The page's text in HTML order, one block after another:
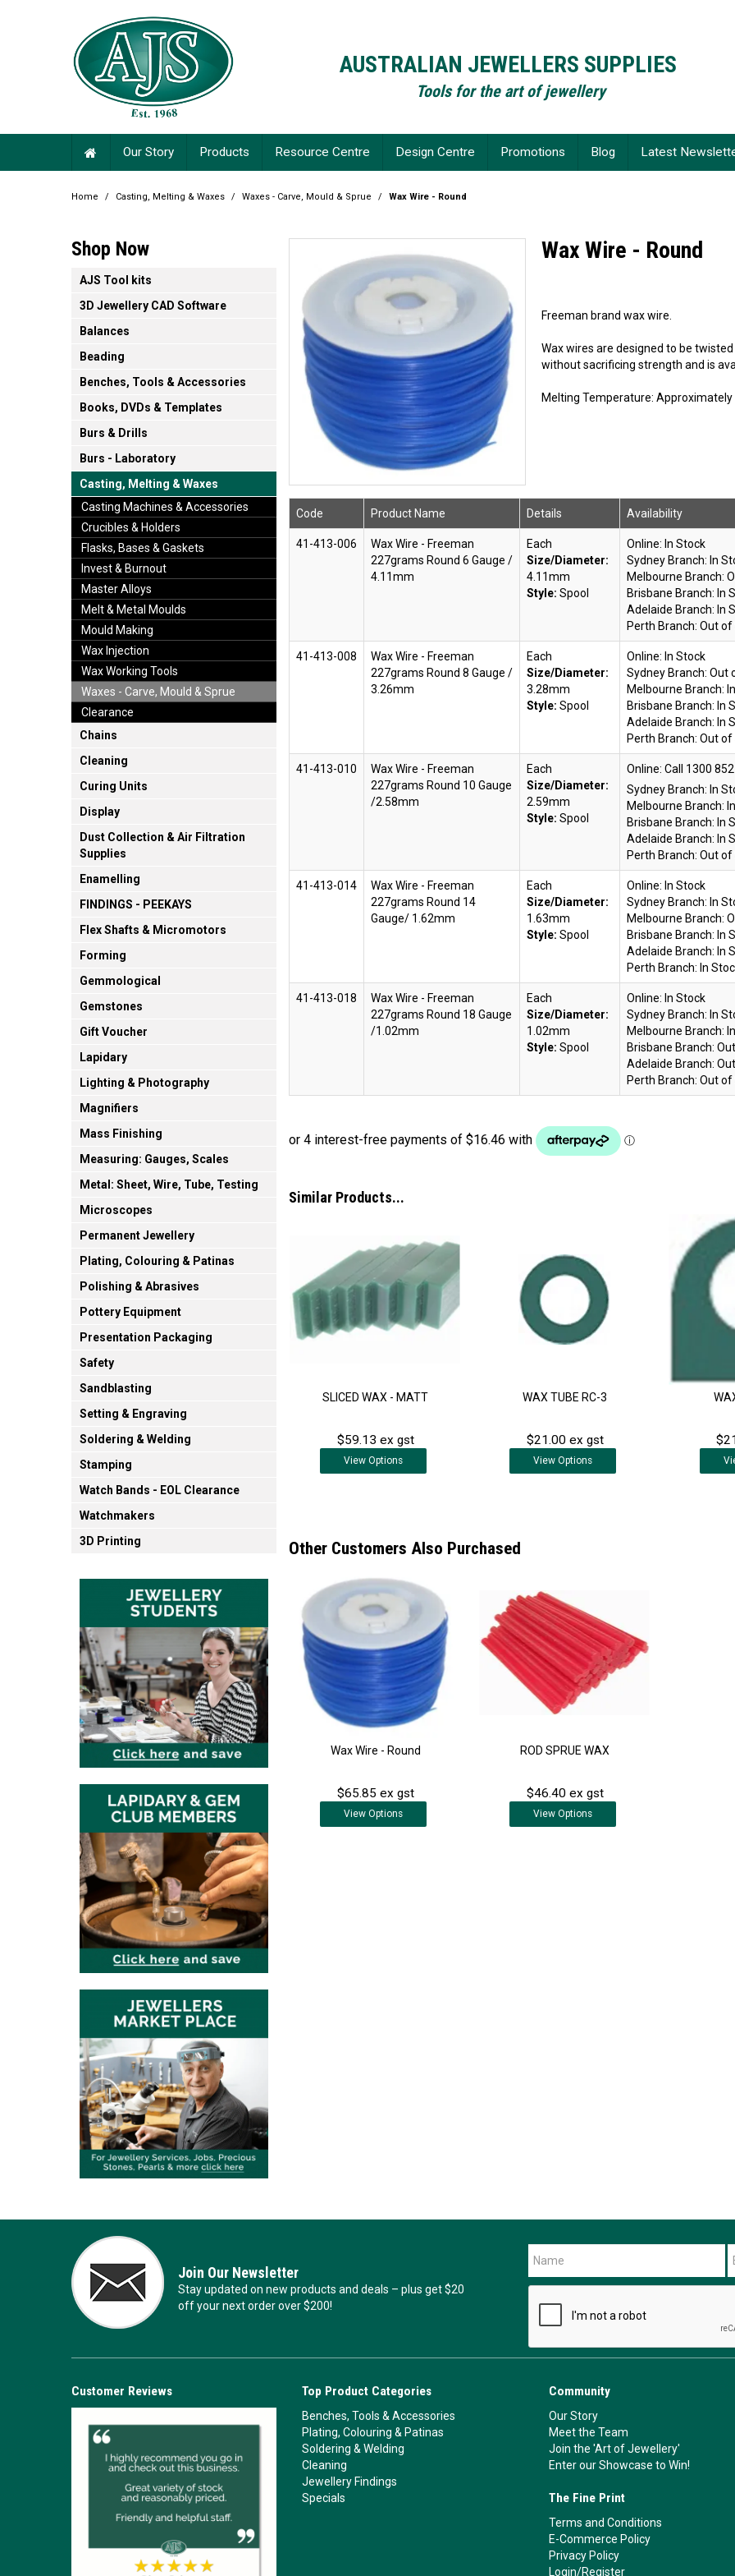
AUSTRALIAN JEWELLERS SUPPLIES
Tools for the art of jewellery
Our Story Products Resource Centre Design Centre Promotions Blog Latest
Home / Casting, Melting & Waxes / Waxes - Carve, Mould & Sprue / Wax Wire - Round
Shop Now
AJS Tool kits
3D Jewellery CAD Software
Balances
Beading
Benches, Tools & Accessories
Books, DVDs & Templates
Burs & Drills
Burs - Laboratory
Casting, Melting & Waxes
Casting Machines & Accessories
Crucibles & Holders
Flasks, Bases & Gaskets
Invest & Burnout
Master Alloys
Melt & Metal Moulds
Mould Making
Wax Injection
Wax Working Tools
Waxes - Carve, Mould & Sprue
Clearance
Chains
Cleaning
Curing Units
Display
Dust Collection & Air Filtration
Supplies
Enamelling
FINDINGS - PEEKAYS
Flex Shafts & Micromotors
Forming
Gemmological
Gemstones
Gift Voucher
Lapidary
Lighting & Photography
Magnifiers
Mass Finishing
Measuring: Gauges, Scales
Metal: Sheet, Wire, Tube, Testing
Microscopes
Permanent Jewellery
Plating, Colouring & Patinas
Polishing & Abrasives
Pottery Equipment
Presentation Packaging
Safety
Sandblasting
Setting & Engraving
Soldering & Welding
Stamping
Watch Bands - EOL Clearance
Watchmakers
3D Printing
Wax Wire - Round
Freeman brand wax wire.
Wax wires are designed to be
without sacrificing strength and is
Melting Temperature: Approximately
Code Product Name Details Availability
41-413-006
Wax Wire - Freeman
227grams Round 6 Gauge /
4.11mm
Each
Size/Diameter:
4.11mm
Style: Spool
Online: In Stock
Sydney Branch: In
Melbourne Branch:
Brisbane Branch: In
Adelaide Branch: In
Perth Branch: Out of
41-413-008
Wax Wire - Freeman
227grams Round 8 Gauge /
3.26mm
Each
Size/Diameter:
3.28mm
Style: Spool
Online: In Stock
Sydney Branch: Out
Melbourne Branch:
Brisbane Branch: In
Adelaide Branch: In
Perth Branch: Out of
41-413-010
Wax Wire - Freeman
227grams Round 10 Gauge
/2.58mm
Each
Size/Diameter:
2.59mm
Style: Spool
Online:
Sydney Branch: In
Melbourne Branch:
Brisbane Branch: In
Adelaide Branch: In
Perth Branch: Out of
41-413-014
Wax Wire - Freeman
227grams Round 14
Gauge/ 1.62mm
Each
Size/Diameter:
1.63mm
Style: Spool
Online: In Stock
Sydney Branch: In
Melbourne Branch:
Brisbane Branch: In
Adelaide Branch: In
Perth Branch: In
41-413-018
Wax Wire - Freeman
227grams Round 18 Gauge
/1.02mm
Each
Size/Diameter:
1.02mm
Style: Spool
Online: In Stock
Sydney Branch: In
Melbourne Branch:
Brisbane Branch:
Adelaide Branch:
Perth Branch: Out of
Similar Products...
SLICED WAX - MATT
$59.13 ex gst
View Options
WAX TUBE RC-3
$21.00 ex gst
View Options
Other Customers Also Purchased
Wax Wire - Round
$65.85 ex gst
View Options
ROD SPRUE WAX
$46.40 ex gst
View Options
Join Our Newsletter
Stay updated on new products and deals – plus get $20
off your next order over $200!
Customer Reviews Top Product Categories
Benches, Tools & Accessories
Plating, Colouring & Patinas
Soldering & Welding
Cleaning
Jewellery Findings
Specials
Community
Our Story
Meet the Team
Join the 'Art of Jewellery'
Enter our Showcase to Win!
The Fine Print
Terms and Conditions
E-Commerce Policy
Privacy Policy
Login/Register